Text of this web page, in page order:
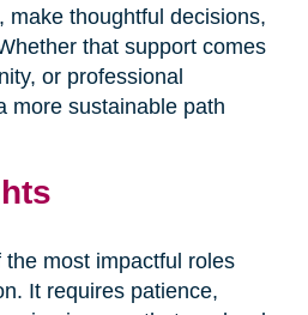
make thoughtful decisions,
that support comes
or professional
more sustainable path
most impactful roles
It requires patience,